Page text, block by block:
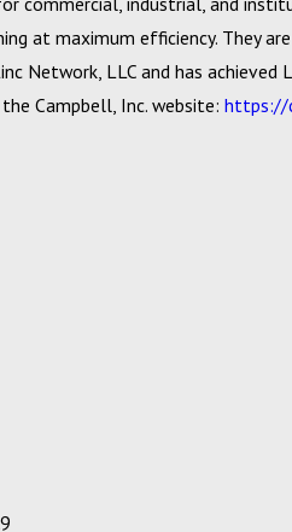
at maximum efficiency. They
Network, LLC and has
Campbell, Inc. website:https://